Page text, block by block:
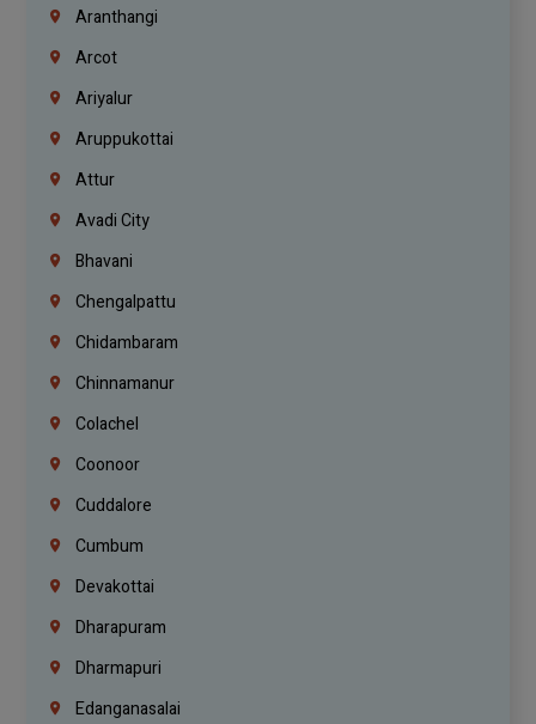
Aranthangi
Arcot
Ariyalur
Aruppukottai
Attur
Avadi City
Bhavani
Chengalpattu
Chidambaram
Chinnamanur
Colachel
Coonoor
Cuddalore
Cumbum
Devakottai
Dharapuram
Dharmapuri
Edanganasalai